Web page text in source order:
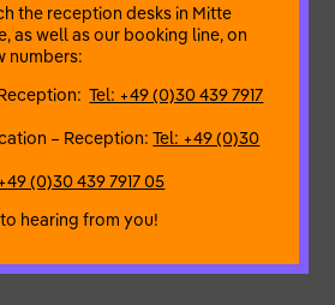
in the moment despite pressure,
structures and destruction
aggression
connection and relationship
the reception desks in Mitte
as well as our booking line, on
numbers:
Tel: +49 (0)30 439 7917
– Reception:Tel: +49 (0)30
(0)30 439 7917 05
hearing from you!